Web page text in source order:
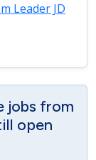
Leader JD
jobs from
open